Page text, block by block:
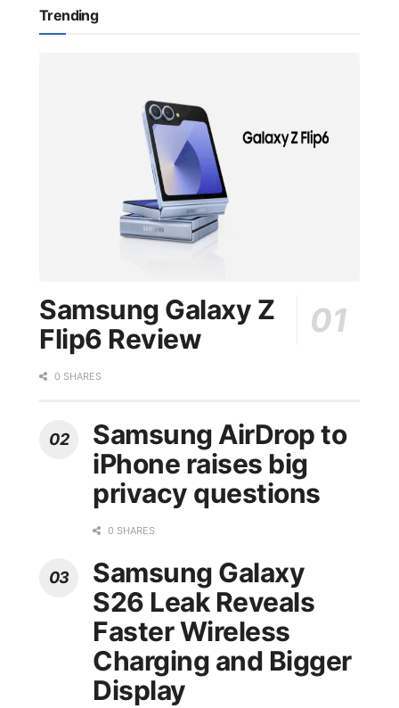
Trending
Samsung Galaxy Z
Flip6 Review
0 SHARES
Samsung AirDrop to
iPhone raises big
privacy questions
0 SHARES
Samsung Galaxy
S26 Leak Reveals
Faster Wireless
Charging and Bigger
Display